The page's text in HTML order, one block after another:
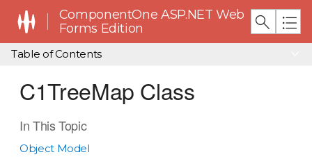
ComponentOne ASP.NET Web
Forms Edition
Table of Contents
C1TreeMap Class
In This Topic
Object Model